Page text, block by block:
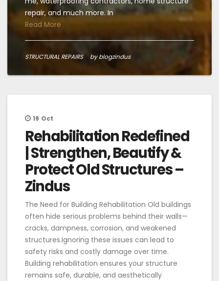
repair, and much more. In
Read More
STRUCTURAL REPAIRS by blogzindus
19 Oct
Rehabilitation Redefined
| Strengthen, Beautify &
Protect Old Structures –
Zindus
The Need for Building Rehabilitation Old buildings
often hide serious problems behind their walls—
cracks, dampness, corrosion, and weakened
structures.Ignoring these issues can lead to
safety risks and costly damage over time.
Building rehabilitation ensures your structure
remains safe, durable, and aesthetically